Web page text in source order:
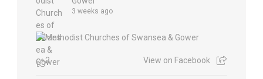
3 weeks ago
2 View on Facebook